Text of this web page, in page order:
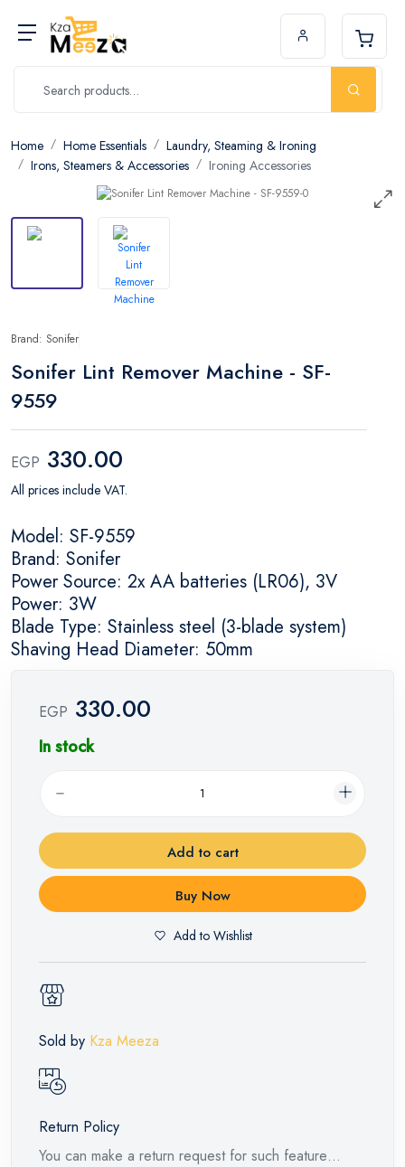
Home Home Essentials
Laundry, Steaming & Ironing
Irons, Steamers & Accessories
Ironing Accessories
Brand: Sonifer
Sonifer Lint Remover Machine - SF-
9559
EGP 330.00
All prices include VAT.
Model: SF-9559
Brand: Sonifer
Power Source: 2x AA batteries (LR06), 3V
Power: 3W
Blade Type: Stainless steel (3-blade system)
Shaving Head Diameter: 50mm
EGP 330.00
In stock
Add to cart
Buy Now
Add to Wishlist
Sold by Kza Meeza
Return Policy
You can make a return request for such feature